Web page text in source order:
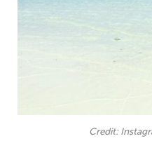
Credit: